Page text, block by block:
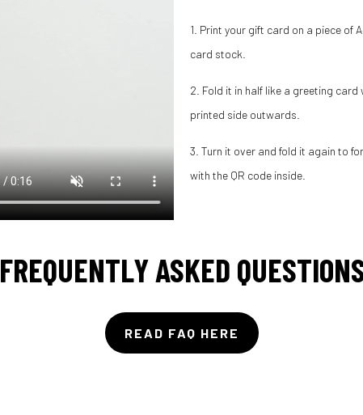
1. Print your gift card on a piece of
card stock.
2. Fold it in half like a greeting card
printed side outwards.
3. Turn it over and fold it again to
with the QR code inside.
FREQUENTLY ASKED
READ FAQ HERE